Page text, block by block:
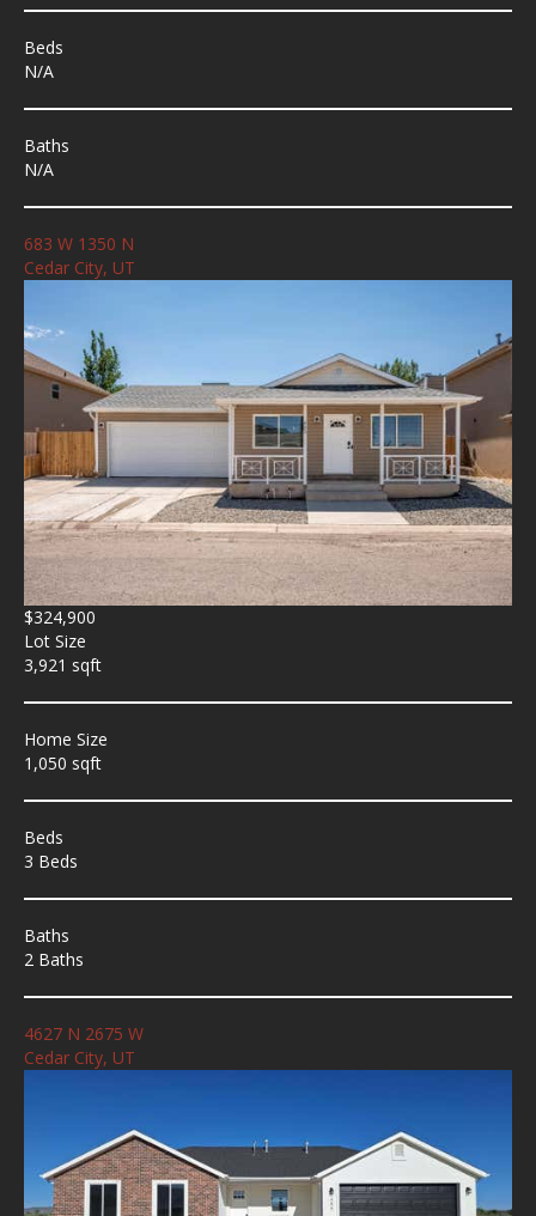
Beds
N/A
Baths
N/A
683 W 1350 N
Cedar City, UT
$324,900
Lot Size
3,921 sqft
Home Size
1,050 sqft
Beds
3 Beds
Baths
2 Baths
4627 N 2675 W
Cedar City, UT